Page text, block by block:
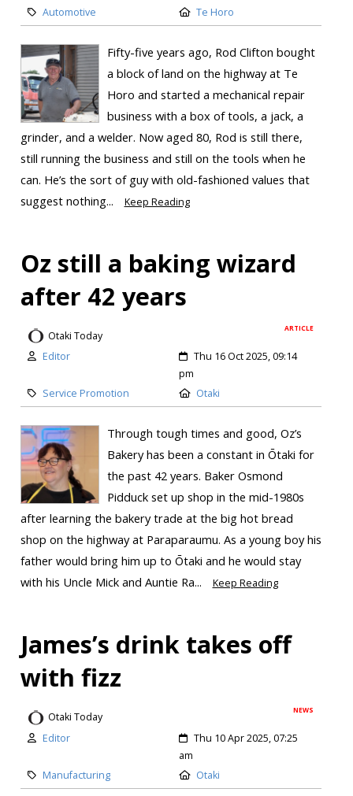
Automotive
Te Horo
Fifty-five years ago, Rod Clifton bought
a block of land on the highway at Te
Horo and started a mechanical repair
business with a box of tools, a jack, a
grinder, and a welder. Now aged 80, Rod is still there,
still running the business and still on the tools when he
can. He’s the sort of guy with old-fashioned values that
suggest nothing...
Keep Reading
Oz still a baking wizard
after 42 years
ARTICLE
Otaki Today
Editor
Thu 16 Oct 2025, 09:14
pm
Service Promotion
Otaki
Through tough times and good, Oz’s
Bakery has been a constant in Ōtaki for
the past 42 years. Baker Osmond
Pidduck set up shop in the mid-1980s
after learning the bakery trade at the big hot bread
shop on the highway at Paraparaumu. As a young boy his
father would bring him up to Ōtaki and he would stay
with his Uncle Mick and Auntie Ra...
Keep Reading
James’s drink takes off
with fizz
NEWS
Otaki Today
Editor
Thu 10 Apr 2025, 07:25
am
Manufacturing
Otaki